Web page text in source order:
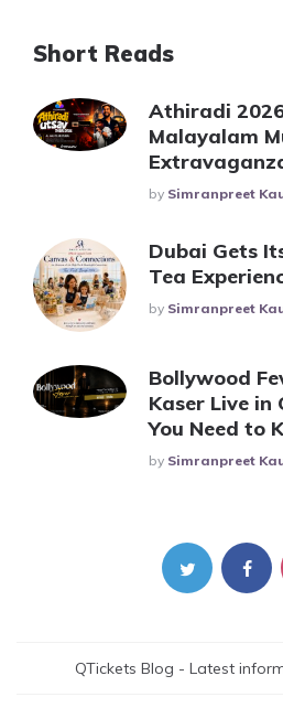
Short Reads
Athiradi
Malayalam
Posted
By Simranpreet
Dubai Gets
Tea
Posted
By Simranpreet
Bollywood
Kaser Live
You Need to
Posted
By Simranpreet
QTickets Blog - Latest